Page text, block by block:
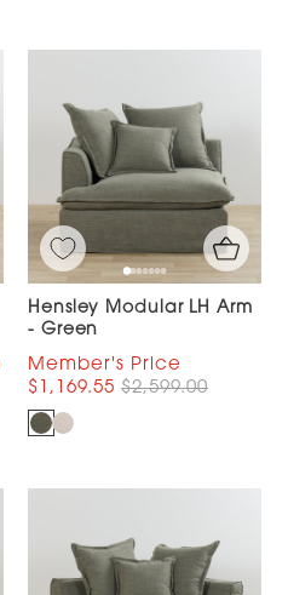
Hensley Modular LH Arm
- Green
$1,169.55 $2,599.00